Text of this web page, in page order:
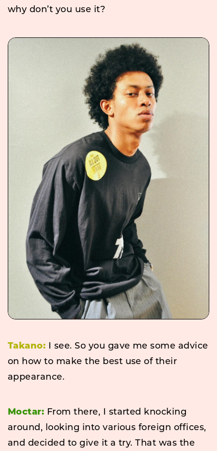
why don’t you use it?
Takano: I see. So you gave me some advice
on how to make the best use of their
appearance.
Moctar: From there, I started knocking
around, looking into various foreign offices,
and decided to give it a try. That was the